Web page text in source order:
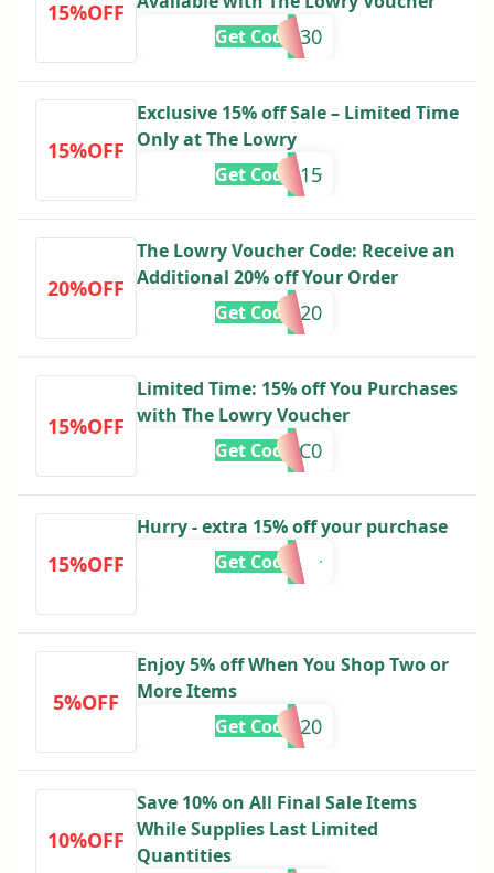
15%OFF
U30
Get Code
15%OFF
Exclusive 15% off Sale – Limited Time
Only at The Lowry
AP15
Get Code
20%OFF
The Lowry Voucher Code: Receive an
Additional 20% off Your Order
ND20
Get Code
15%OFF
Limited Time: 15% off You Purchases
with The Lowry Voucher
ROC0
Get Code
15%OFF
Hurry - extra 15% off your purchase
Get Code
5%OFF
Enjoy 5% off When You Shop Two or
More Items
ve20
Get Code
10%OFF
Save 10% on All Final Sale Items
While Supplies Last Limited
Quantities